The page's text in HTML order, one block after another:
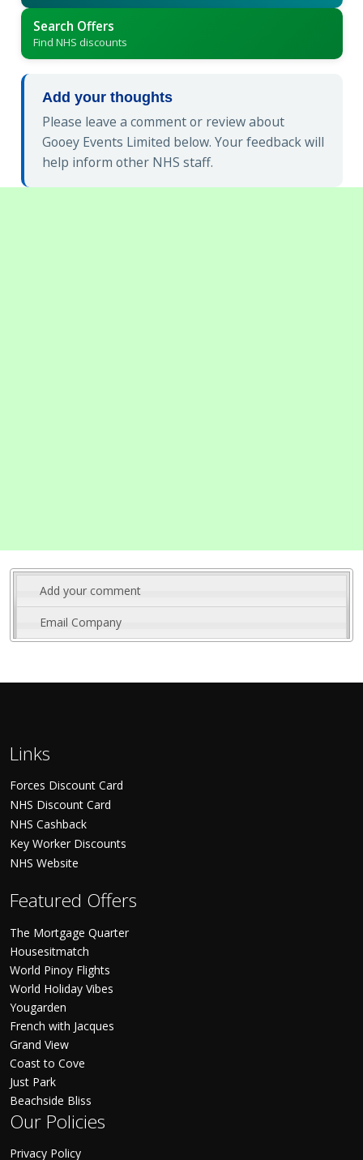
Search Offers
Find NHS discounts
Add your thoughts
Please leave a comment or review about
Gooey Events Limited below. Your feedback will
help inform other NHS staff.
Add your comment
Email Company
Links
Forces Discount Card
NHS Discount Card
NHS Cashback
Key Worker Discounts
NHS Website
Featured Offers
The Mortgage Quarter
Housesitmatch
World Pinoy Flights
World Holiday Vibes
Yougarden
French with Jacques
Grand View
Coast to Cove
Just Park
Beachside Bliss
Our Policies
Privacy Policy